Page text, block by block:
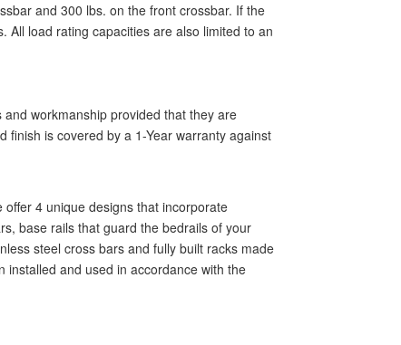
and 300 lbs. on the front crossbar. If the
All load rating capacities are also limited to an
workmanship provided that they are
finish is covered by a 1-Year warranty against
4 unique designs that incorporate
base rails that guard the bedrails of your
steel cross bars and fully built racks made
installed and used in accordance with the